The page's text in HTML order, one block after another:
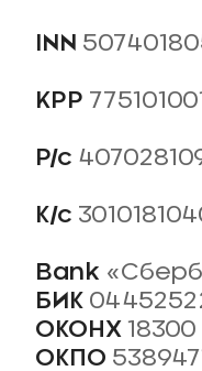
INN
KPP
Р/с
К/с
Bank
БИК
ОКОНХ 18300
ОКПО